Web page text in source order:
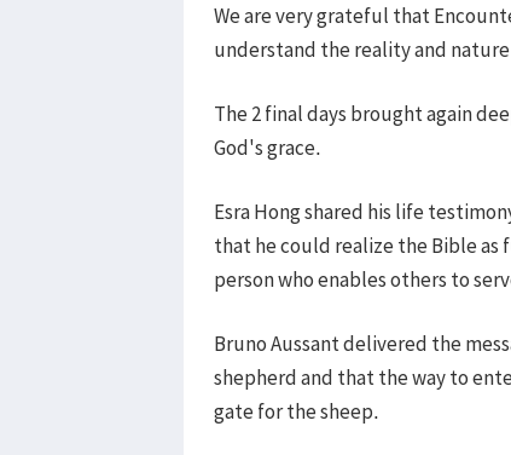
We are very grateful that
understand the reality and
The 2 final days brought again
God's grace.
Esra Hong shared his life
that he could realize the Bible as
person who enables others to
Bruno Aussant delivered the
shepherd and that the way to
gate for the sheep.